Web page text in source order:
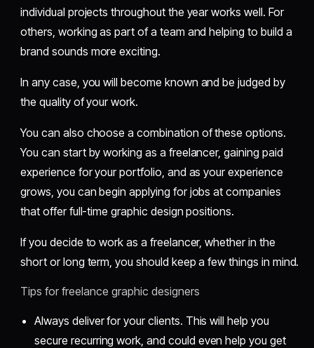
individual projects throughout the year works well. For
others, working as part of a team and helping to build a
brand sounds more exciting.
In any case, you will become known and be judged by
the quality of your work.
You can also choose a combination of these options.
You can start by working as a freelancer, gaining paid
experience for your portfolio, and as your experience
grows, you can begin applying for jobs at companies
that offer full-time graphic design positions.
If you decide to work as a freelancer, whether in the
short or long term, you should keep a few things in mind.
Tips for freelance graphic designers
Always deliver for your clients. This will help you
secure recurring work, and could even help you get